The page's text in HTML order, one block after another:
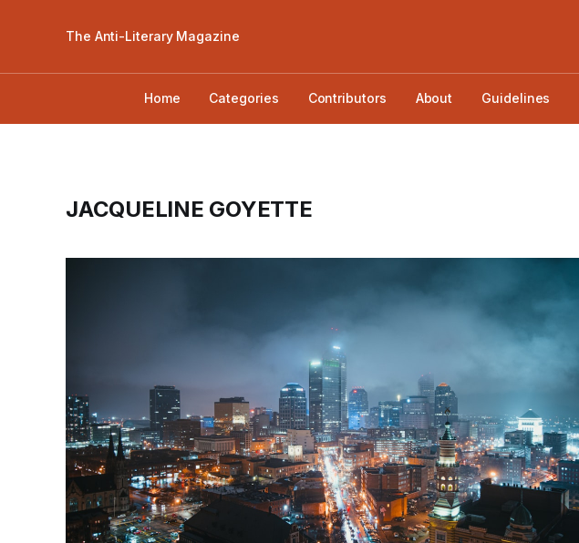
The Anti-Literary Magazine
Home Categories Contributors About Guidelines
JACQUELINE GOYETTE